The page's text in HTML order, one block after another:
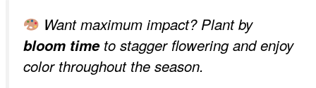
Want maximum impact? Plant by
bloom timeto stagger flowering and enjoy
color throughout the season.